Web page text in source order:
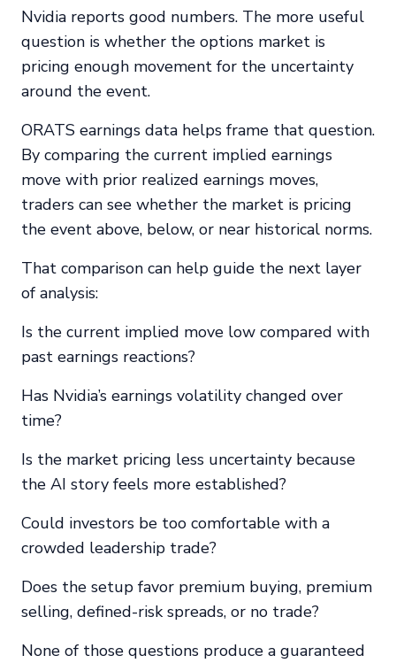
Nvidia reports good numbers. The more useful
question is whether the options market is
pricing enough movement for the uncertainty
around the event.
ORATS earnings data helps frame that question.
By comparing the current implied earnings
move with prior realized earnings moves,
traders can see whether the market is pricing
the event above, below, or near historical norms.
That comparison can help guide the next layer
of analysis:
Is the current implied move low compared with
past earnings reactions?
Has Nvidia’s earnings volatility changed over
time?
Is the market pricing less uncertainty because
the AI story feels more established?
Could investors be too comfortable with a
crowded leadership trade?
Does the setup favor premium buying, premium
selling, defined-risk spreads, or no trade?
None of those questions produce a guaranteed